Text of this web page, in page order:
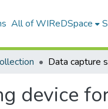
All of WIReDSpace
device